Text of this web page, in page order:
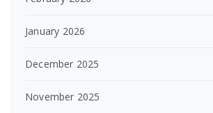
January 2026
December 2025
November 2025